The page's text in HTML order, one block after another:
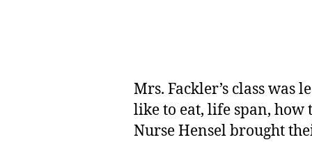
Mrs. Fackler’s class
like to eat, life span, how
Nurse Hensel brought